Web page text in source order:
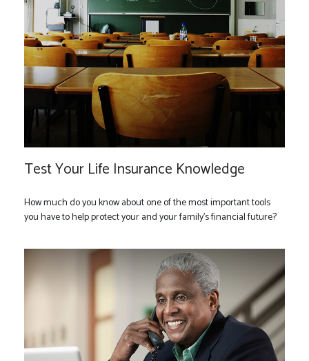
Test Your Life Insurance Knowledge
How much do you know about one of the most important tools
you have to help protect your and your family’s financial future?